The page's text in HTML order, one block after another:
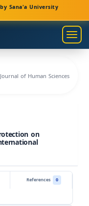
Sana'a University
of Human Sciences
on
References
0